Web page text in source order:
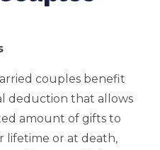
couples benefit
deduction that allows
amount of gifts to
lifetime or at death,